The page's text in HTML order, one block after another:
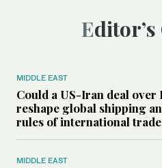
MIDDLE EAST
Could a US-Iran deal over
reshape global shipping
rules of international
MIDDLE EAST